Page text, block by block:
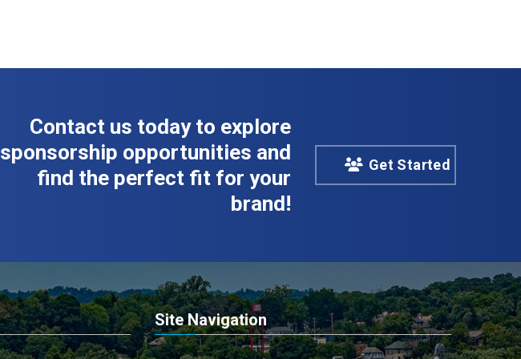
Contact us today to explore
sponsorship opportunities and
find the perfect fit for your
brand!
Get Started
Site Navigation